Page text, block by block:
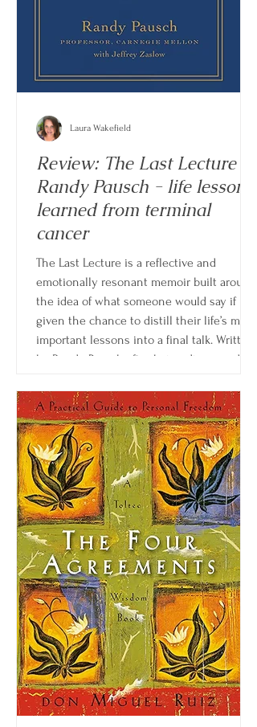
Review: The Last Lecture by
Randy Pausch - life lessons
learned from terminal
cancer
The Last Lecture is a reflective and
emotionally resonant memoir built around
the idea of what someone would say if
given the chance to distill their life’s most
important lessons into a final talk. Written
by Randy Pausch after being diagnosed
blends life philosophy, personal
storytelling, and practical advice into a
message centered on how to live with
purpose, integrity, and joy even in the face
of mortality.
Laura Wakefield